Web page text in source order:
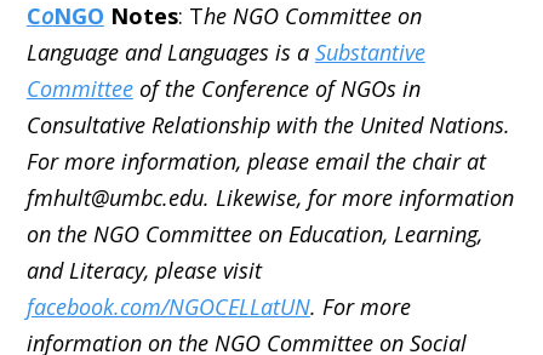
CoNGO Notes: The NGO Committee on
Language and Languages is a Substantive
Committeeof the Conference of NGOs in
Consultative Relationship with the United Nations.
For more information, please email the chair at
fmhult@umbc.edu. Likewise, for more information
on the NGO Committee on Education, Learning,
and Literacy, please visit
facebook.com/NGOCELLatUN. For more
information on the NGO Committee on Social